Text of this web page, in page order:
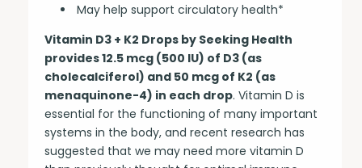
May help support circulatory health*
Vitamin D3 + K2 Drops by Seeking Health
provides 12.5 mcg (500 IU) of D3 (as
cholecalciferol) and 50 mcg of K2 (as
menaquinone-4) in each drop. Vitamin D is
essential for the functioning of many important
systems in the body, and recent research has
suggested that we may need more vitamin D